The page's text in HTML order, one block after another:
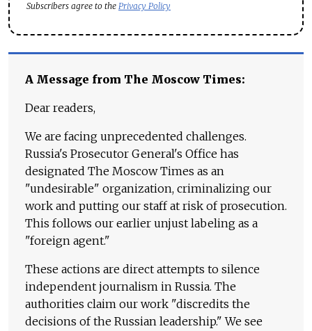
Subscribers agree to the Privacy Policy
A Message from The Moscow Times:
Dear readers,
We are facing unprecedented challenges.
Russia's Prosecutor General's Office has
designated The Moscow Times as an
"undesirable" organization, criminalizing our
work and putting our staff at risk of prosecution.
This follows our earlier unjust labeling as a
"foreign agent."
These actions are direct attempts to silence
independent journalism in Russia. The
authorities claim our work "discredits the
decisions of the Russian leadership." We see